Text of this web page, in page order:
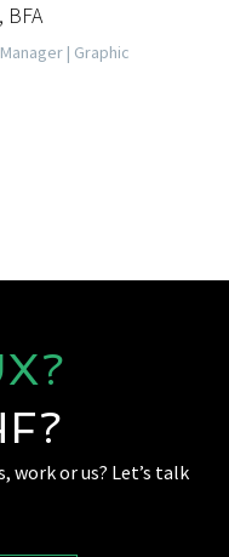
BFA
| Graphic
work or us? Let’s talk